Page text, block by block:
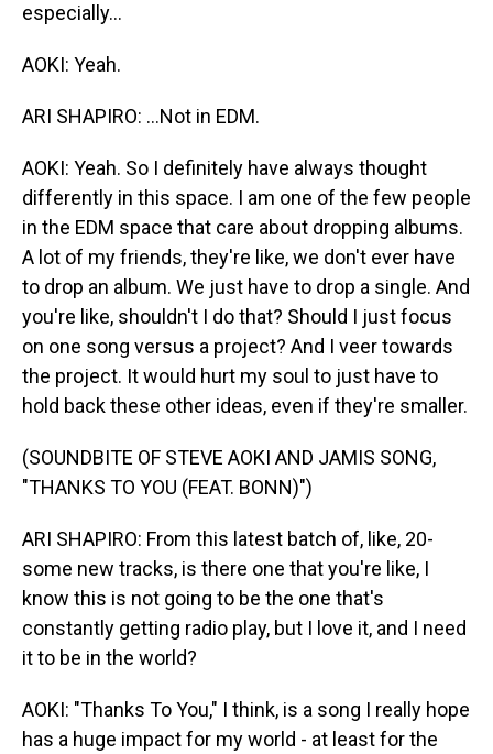
especially...
AOKI: Yeah.
ARI SHAPIRO: ...Not in EDM.
AOKI: Yeah. So I definitely have always thought
differently in this space. I am one of the few people
in the EDM space that care about dropping albums.
A lot of my friends, they're like, we don't ever have
to drop an album. We just have to drop a single. And
you're like, shouldn't I do that? Should I just focus
on one song versus a project? And I veer towards
the project. It would hurt my soul to just have to
hold back these other ideas, even if they're smaller.
(SOUNDBITE OF STEVE AOKI AND JAMIS SONG,
"THANKS TO YOU (FEAT. BONN)")
ARI SHAPIRO: From this latest batch of, like, 20-
some new tracks, is there one that you're like, I
know this is not going to be the one that's
constantly getting radio play, but I love it, and I need
it to be in the world?
AOKI: "Thanks To You," I think, is a song I really hope
has a huge impact for my world - at least for the